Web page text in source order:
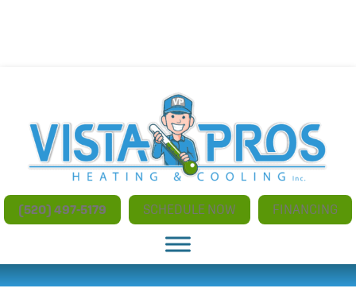
(520) 497-5179 SCHEDULE NOW FINANCING